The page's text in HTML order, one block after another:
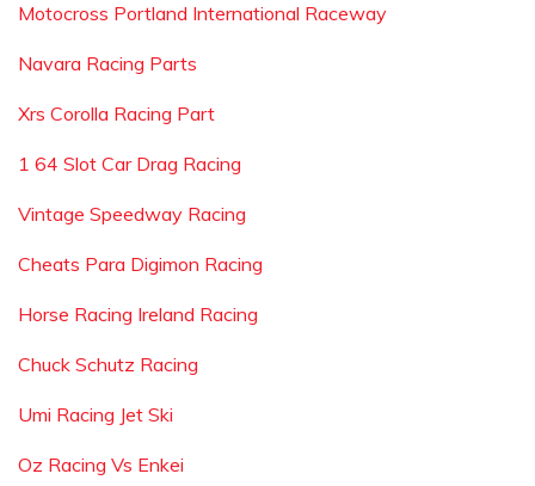
Motocross Portland International Raceway
Navara Racing Parts
Xrs Corolla Racing Part
1 64 Slot Car Drag Racing
Vintage Speedway Racing
Cheats Para Digimon Racing
Horse Racing Ireland Racing
Chuck Schutz Racing
Umi Racing Jet Ski
Oz Racing Vs Enkei